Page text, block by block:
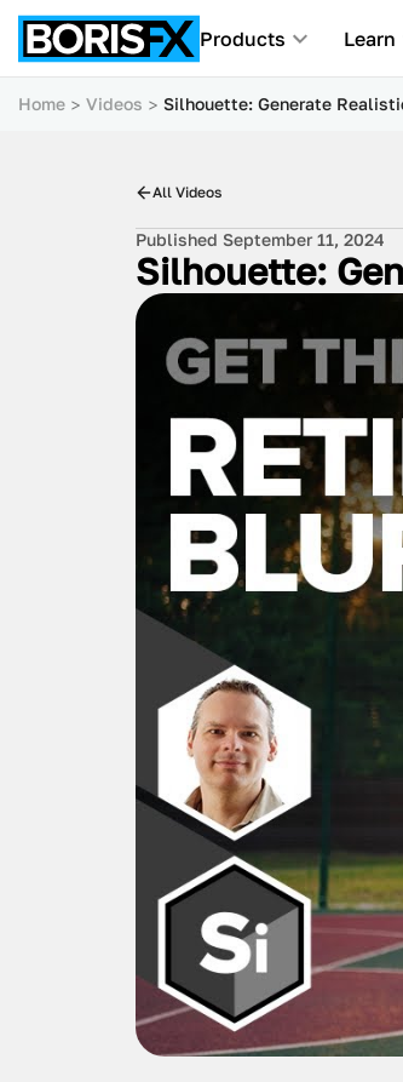
Products Learn
Home Videos Silhouette: Generate
All Videos
Published September 11, 2024
Silhouette: